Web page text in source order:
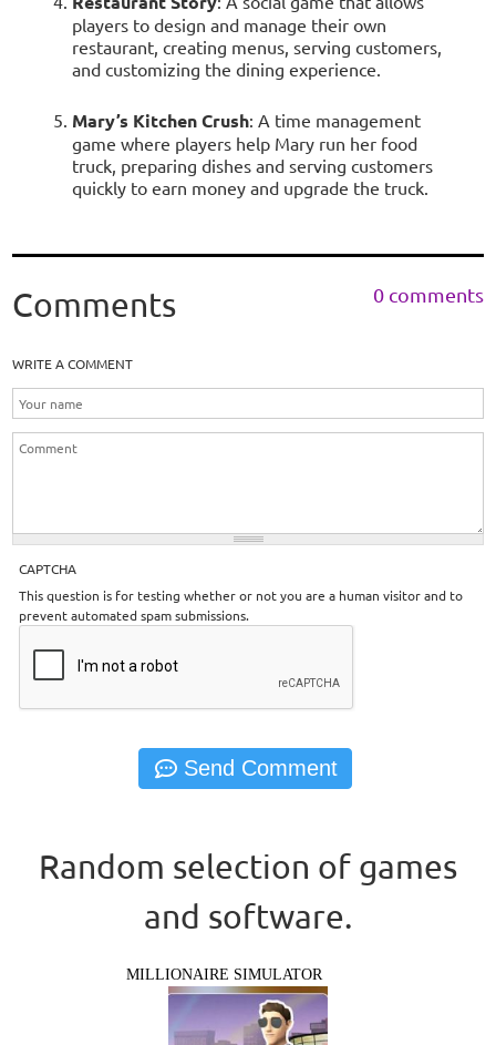
players to design and manage their own
restaurant, creating menus, serving customers,
and customizing the dining experience.
Mary’s Kitchen Crush: A time management
game where players help Mary run her food
truck, preparing dishes and serving customers
quickly to earn money and upgrade the truck.
Comments 0 comments
WRITE A COMMENT
CAPTCHA
This question is for testing whether or not you are a human visitor and to
prevent automated spam submissions.
Random selection of games
and software.
MILLIONAIRE SIMULATOR